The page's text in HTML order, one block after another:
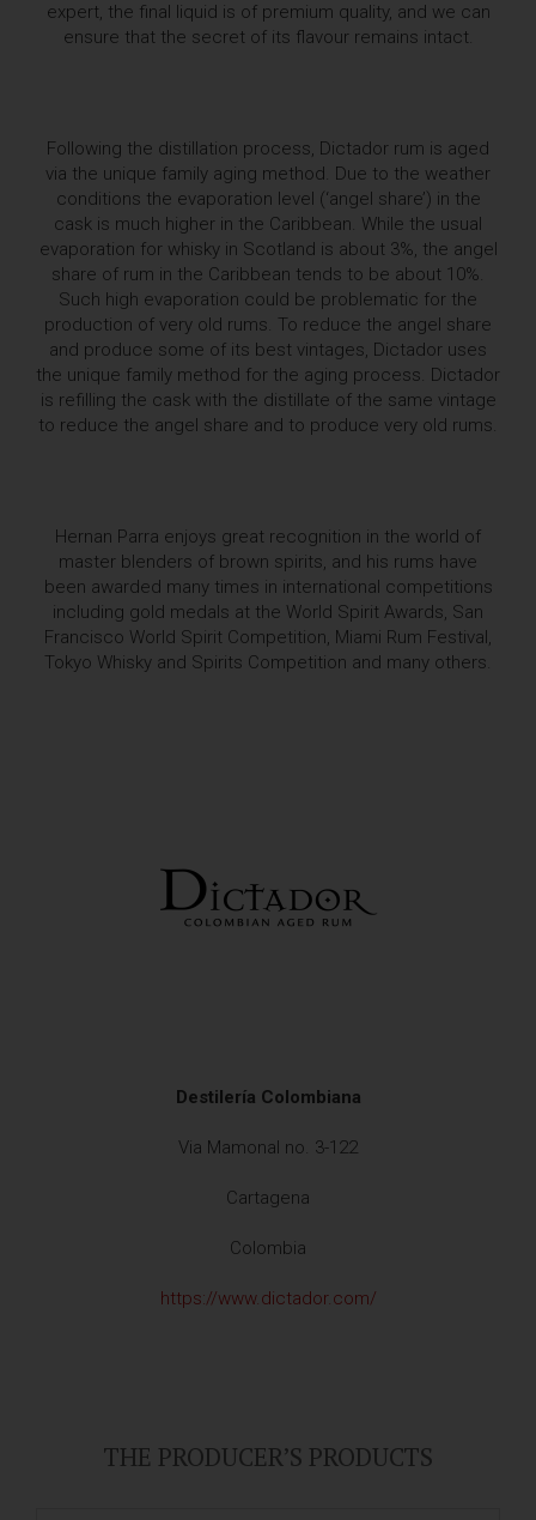
expert, the final liquid is of premium quality, and we can
ensure that the secret of its flavour remains intact.
Following the distillation process, Dictador rum is aged
via the unique family aging method. Due to the weather
conditions the evaporation level (‘angel share’) in the
cask is much higher in the Caribbean. While the usual
evaporation for whisky in Scotland is about 3%, the angel
share of rum in the Caribbean tends to be about 10%.
Such high evaporation could be problematic for the
production of very old rums. To reduce the angel share
and produce some of its best vintages, Dictador uses
the unique family method for the aging process. Dictador
is refilling the cask with the distillate of the same vintage
to reduce the angel share and to produce very old rums.
Hernan Parra enjoys great recognition in the world of
master blenders of brown spirits, and his rums have
been awarded many times in international competitions
including gold medals at the World Spirit Awards, San
Francisco World Spirit Competition, Miami Rum Festival,
Tokyo Whisky and Spirits Competition and many others.
Destilería Colombiana
Via Mamonal no. 3-122
Cartagena
Colombia
https://www.dictador.com/
THE PRODUCER’S PRODUCTS